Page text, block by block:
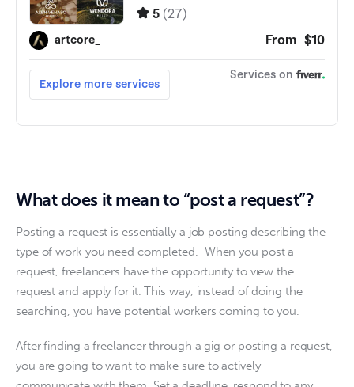
What does it mean to “post a request”?
Posting a request is essentially a job posting describing the
type of work you need completed.  When you post a
request, freelancers have the opportunity to view the
request and apply for it. This way, instead of doing the
searching, you have potential workers coming to you.
After finding a freelancer through a gig or posting a request,
you are going to want to make sure to actively